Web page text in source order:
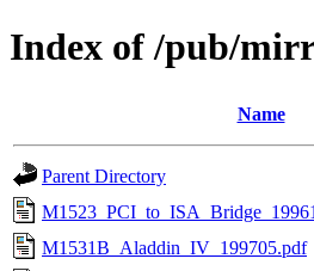
Index of /pub/
Name
Parent Directory
M1531B_Aladdin_IV_199705.pdf